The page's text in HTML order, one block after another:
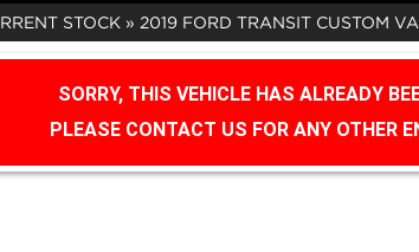
STOCK » 2019 FORD TRANSIT CUSTOM
SORRY, THIS VEHICLE HAS ALREADY
PLEASE CONTACT US FOR ANY OTHER